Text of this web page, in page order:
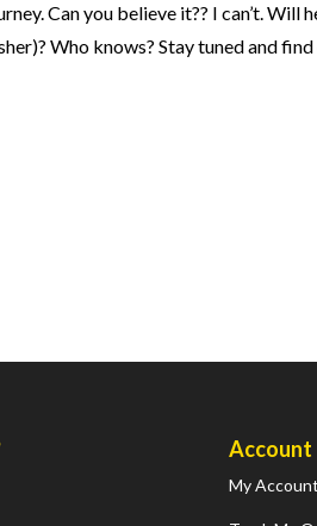
Can you believe it?? I can’t.
Who knows? Stay tuned and
Account
My Account